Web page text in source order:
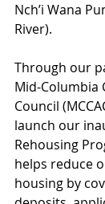
Nch’i Wana
River).
Through our
Mid-Columbia
Council
launch our
Rehousing
helps reduce
housing by